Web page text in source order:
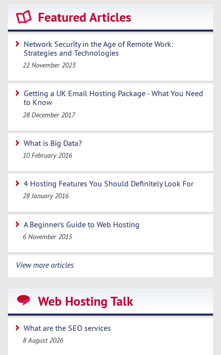
Featured Articles
Network Security in the Age of Remote Work:
Strategies and Technologies
22 November 2023
Getting a UK Email Hosting Package - What You Need
to Know
28 December 2017
What is Big Data?
10 February 2016
4 Hosting Features You Should Definitely Look For
28 January 2016
A Beginner's Guide to Web Hosting
6 November 2015
View more articles
Web Hosting Talk
What are the SEO services
8 August 2026